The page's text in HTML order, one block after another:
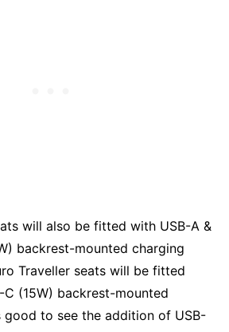
will also be fitted with USB-A &
backrest-mounted charging
Traveller seats will be fitted
C (15W) backrest-mounted
good to see the addition of USB-